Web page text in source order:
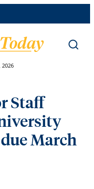
2026
Staff
March